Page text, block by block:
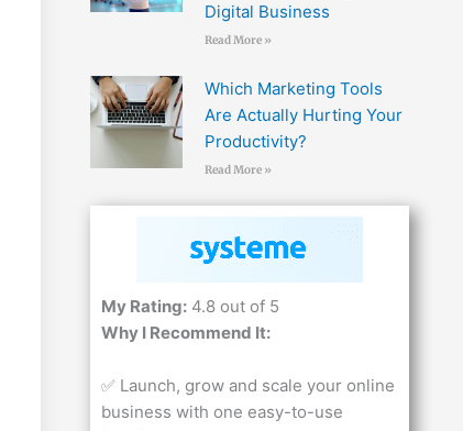
Digital Business
Read More »
Which Marketing Tools
Are Actually Hurting Your
Productivity?
Read More »
My Rating:4.8 out of 5
Why I Recommend It:
✅ Launch, grow and scale your online
business with one easy-to-use